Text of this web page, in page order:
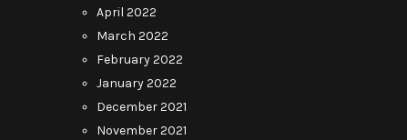
April 2022
March 2022
February 2022
January 2022
December 2021
November 2021